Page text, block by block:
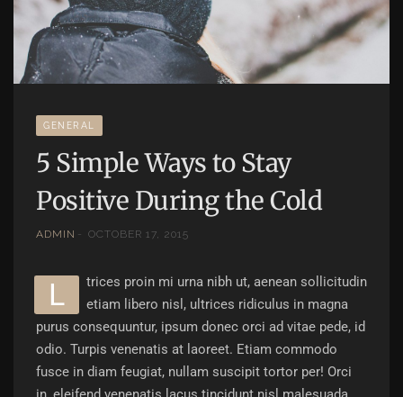
GENERAL
5 Simple Ways to Stay
Positive During the Cold
ADMIN OCTOBER 17, 2015
l
trices proin mi urna nibh ut, aenean sollicitudin
etiam libero nisl, ultrices ridiculus in magna
purus consequuntur, ipsum donec orci ad vitae pede, id
odio. Turpis venenatis at laoreet. Etiam commodo
fusce in diam feugiat, nullam suscipit tortor per! Orci